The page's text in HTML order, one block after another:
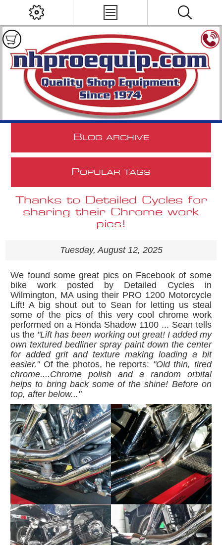
B LOG ARCHIVE
POPULAR TAGS
Thanks to Detailed Cycles for
sharing their Chrome work
pics!
Tuesday, August 12, 2025
We found some great pics on Facebook of some
bike work posted by Detailed Cycles in
Wilmington, MA using their PRO 1200 Motorcycle
Lift! A big shout out to Sean for letting us steal
some of the pics of this very cool chrome work
performed on a Honda Shadow 1100 ... Sean tells
us the "Lift has been working out great! I added my
own textured bedliner spray paint down the center
for added grit and texture making loading a bit
easier."Of the photos, he reports: "Old thin, tired
chrome....Chrome polish and a random orbital
helps to bring back some of the shine! Before on
top, after below..."